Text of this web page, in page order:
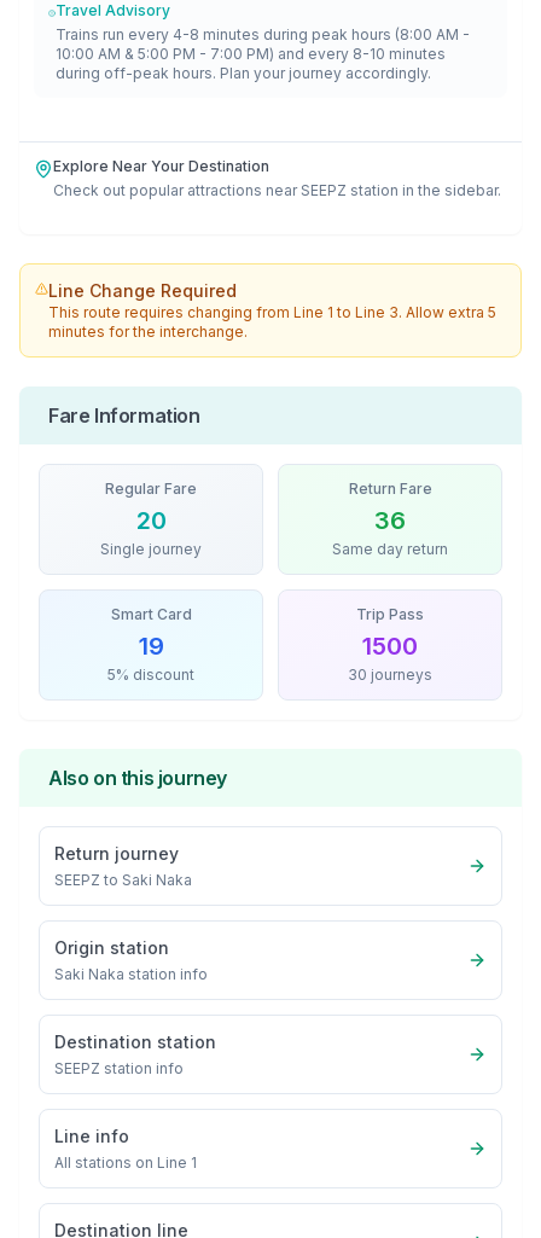
Travel Advisory
Trains run every 4-8 minutes during peak hours (8:00 AM -
10:00 AM & 5:00 PM - 7:00 PM) and every 8-10 minutes
during off-peak hours. Plan your journey accordingly.
Explore Near Your Destination
Check out popular attractions near SEEPZ station in the sidebar.
Line Change Required
This route requires changing fromLine 1 toLine 3. Allow extra 5
minutes for the interchange.
Fare Information
Regular Fare
20
Single journey
Return Fare
36
Same day return
Smart Card
19
5% discount
Trip Pass
1500
30 journeys
Also on this journey
Return journey
SEEPZ to Saki Naka
Origin station
Saki Naka station info
Destination station
SEEPZ station info
Line info
All stations on Line 1
Destination line